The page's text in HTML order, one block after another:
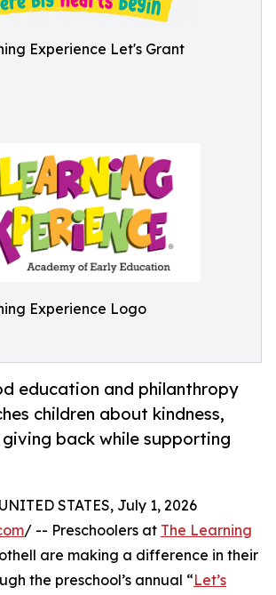
Experience Let's Grant
Experience Logo
education and philanthropy
children about kindness,
back while supporting
STATES, July 1, 2026
/ -- Preschoolers at The Learning
are making a difference in their
the preschool’s annual “Let’s